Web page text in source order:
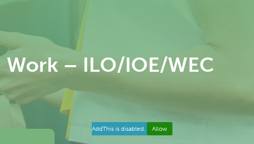
– ILO/IOE/WEC
AddThis is disabled. Allow